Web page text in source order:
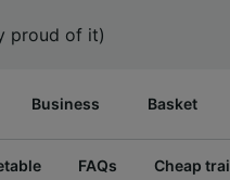
proud of it)
Business Basket
FAQs Cheap